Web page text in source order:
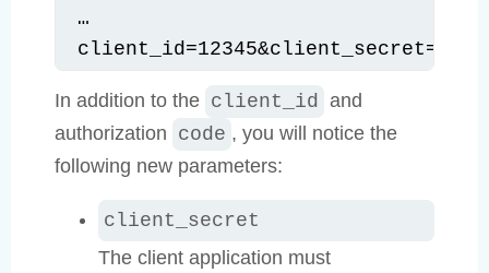
…
In addition to the client_id
and
authorization code , you will notice the
following new parameters:
client_secret
The client application must